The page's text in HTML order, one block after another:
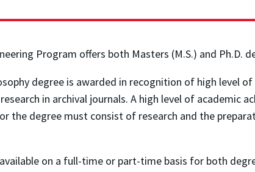
Program offers both Masters (M.S.) and Ph.D.
degree is awarded in recognition of high level
in archival journals. A high level of academic
the degree must consist of research and the
on a full-time or part-time basis for both